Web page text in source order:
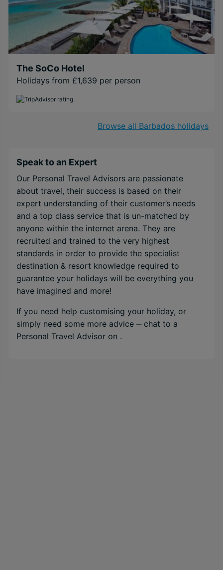
The SoCo Hotel
Holidays from £1,639 per person
Browse all Barbados holidays
Speak to an Expert
Our Personal Travel Advisors are passionate
about travel, their success is based on their
expert understanding of their customer’s needs
and a top class service that is un-matched by
anyone within the internet arena. They are
recruited and trained to the very highest
standards in order to provide the specialist
destination & resort knowledge required to
guarantee your holidays will be everything you
have imagined and more!
If you need help customising your holiday, or
simply need some more advice ‒ chat to a
Personal Travel Advisor on .